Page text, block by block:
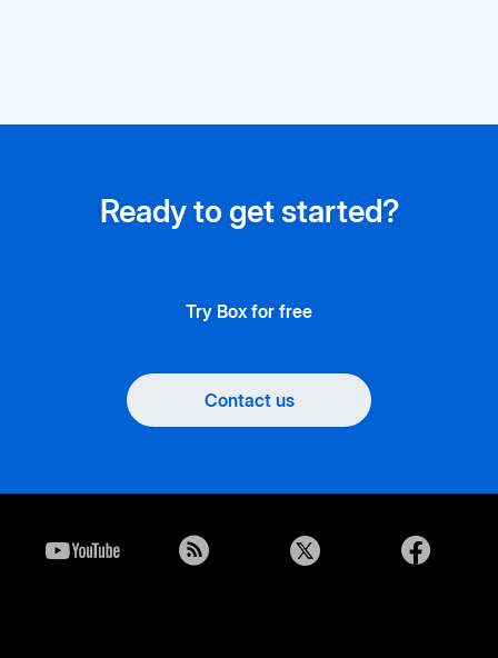
Ready to get started?
Try Box for free
Contact us